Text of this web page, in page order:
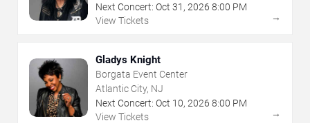
Next Concert: Oct 31 , 2026 8:00 PM
View Tickets
→
Gladys Knight
Borgata Event Center
Atlantic City, NJ
Next Concert: Oct 10, 2026 8:00 PM
View Tickets
→